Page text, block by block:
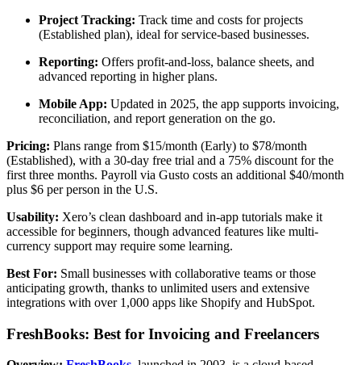
Project Tracking: Track time and costs for projects
(Established plan), ideal for service-based businesses.
Reporting: Offers profit-and-loss, balance sheets, and
advanced reporting in higher plans.
Mobile App: Updated in 2025, the app supports invoicing,
reconciliation, and report generation on the go.
Pricing: Plans range from $15/month (Early) to $78/month
(Established), with a 30-day free trial and a 75% discount for the
first three months. Payroll via Gusto costs an additional $40/month
plus $6 per person in the U.S.
Usability: Xero’s clean dashboard and in-app tutorials make it
accessible for beginners, though advanced features like multi-
currency support may require some learning.
Best For: Small businesses with collaborative teams or those
anticipating growth, thanks to unlimited users and extensive
integrations with over 1,000 apps like Shopify and HubSpot.
FreshBooks: Best for Invoicing and Freelancers